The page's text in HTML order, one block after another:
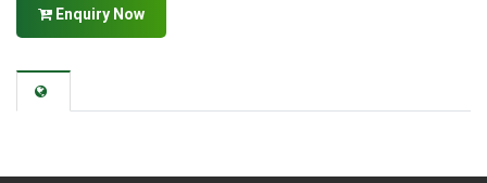
Enquiry Now